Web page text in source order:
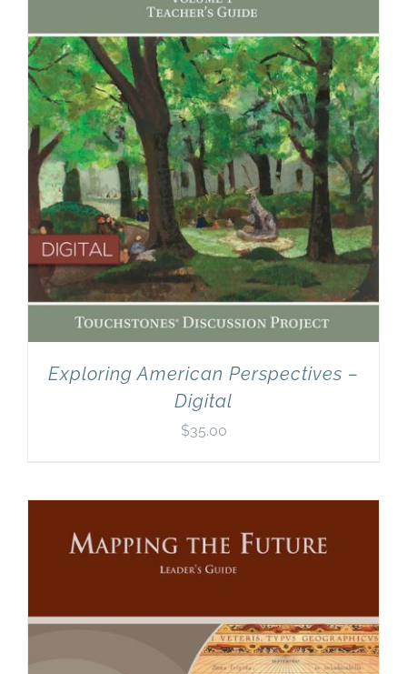
& Blog
Exploring American Perspectives –
Digital
$35.00